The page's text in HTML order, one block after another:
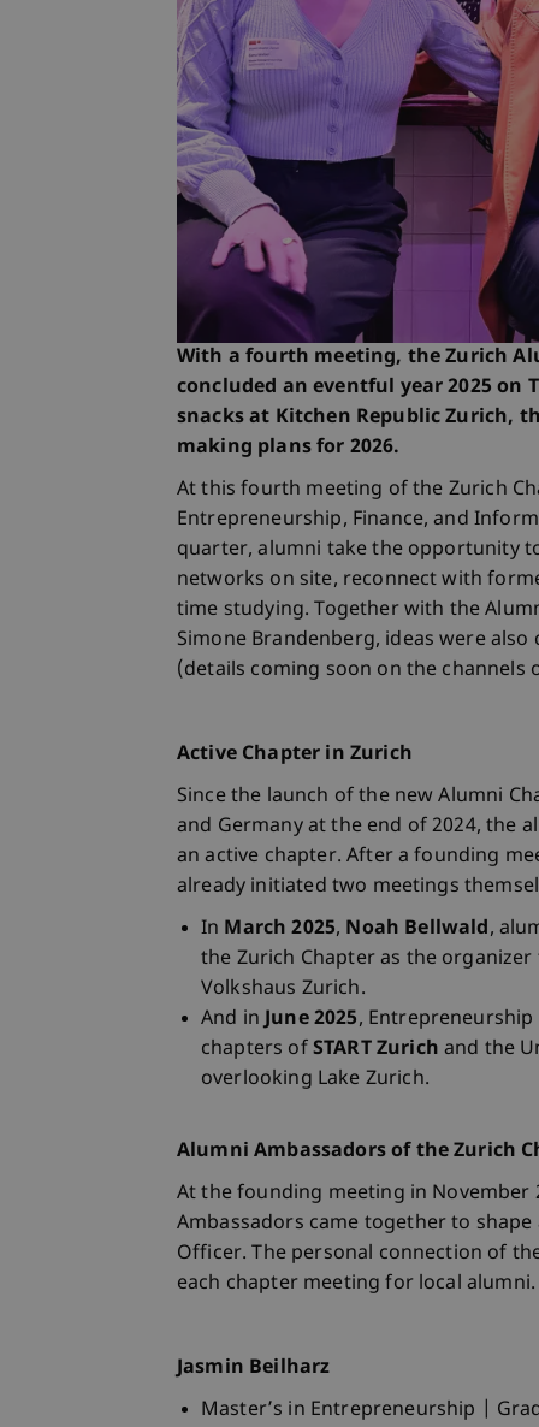
With a fourth meeting, the Zurich
concluded an eventful year 2025 on
snacks at Kitchen Republic Zurich,
making plans for 2026.
At this fourth meeting of the Zurich
Entrepreneurship, Finance, and
quarter, alumni take the opportunity
networks on site, reconnect with
time studying. Together with the
Simone Brandenberg, ideas were
(details coming soon on the channels
Active Chapter in Zurich
Since the launch of the new Alumni
and Germany at the end of 2024, the
an active chapter. After a founding
already initiated two meetings
In March 2025, Noah Bellwald,
the Zurich Chapter as the
Volkshaus Zurich.
And inJune 2025, Entrepreneurship
chapters of START Zurich and the
overlooking Lake Zurich.
Alumni Ambassadors of the Zurich
At the founding meeting in November
Ambassadors came together to
Officer. The personal connection of
each chapter meeting for local alumni.
Jasmin Beilharz
Master’s in Entrepreneurship |